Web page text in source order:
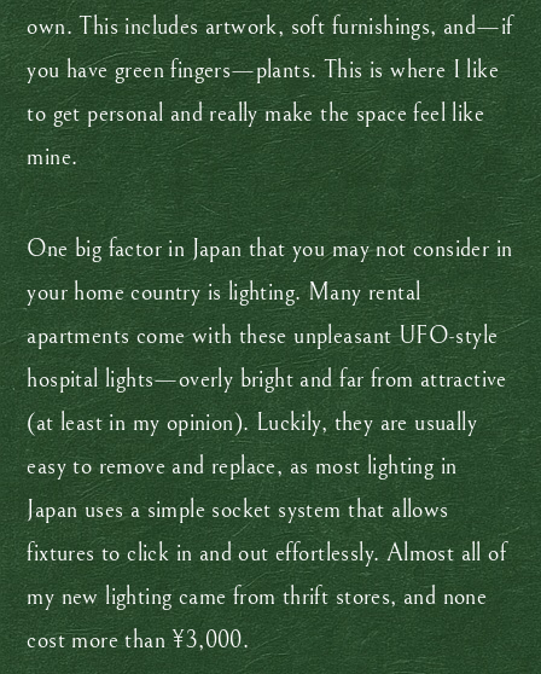
own. This includes artwork, soft furnishings, and—if
you have green fingers—plants. This is where I like
to get personal and really make the space feel like
mine.
One big factor in Japan that you may not consider in
your home country is lighting. Many rental
apartments come with these unpleasant UFO-style
hospital lights—overly bright and far from attractive
(at least in my opinion). Luckily, they are usually
easy to remove and replace, as most lighting in
Japan uses a simple socket system that allows
fixtures to click in and out effortlessly. Almost all of
my new lighting came from thrift stores, and none
cost more than ¥3,000.